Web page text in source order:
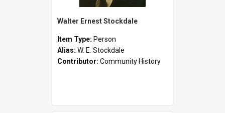
Walter Ernest Stockdale
Item Type: Person
Alias: W. E. Stockdale
Contributor: Community History